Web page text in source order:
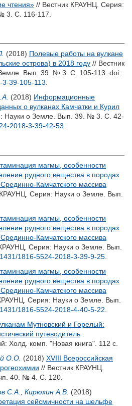
чтения» // Вестник КРАУНЦ. Серия:
3. С. 116-117.
(2018) Полевые работы на вулкане
острова) в 2018 году // Вестник
Вып. 39. № 3. С. 105-113. doi:
39-105-113
(2018) Информационные
о вулканах Камчатки и Курил
Науки о Земле. Вып. 39. № 3. С. 42-
2018-3-39-42-53
магмы, особенности
рудного вещества в породах
Камчатского массива
Серия: Науки о Земле. Вып.
магмы, особенности
рудного вещества в породах
Камчатского массива
Серия: Науки о Земле. Вып.
1816-5524-2018-3-39-9-25
магмы, особенности
рудного вещества в породах
Камчатского массива
Серия: Науки о Земле. Вып.
1816-5524-2018-4-40-5-22
Мутновский и Горелый:
путеводитель
Холд. комп. "Новая книга". 112 с.
О.О. (2018) XVIII Всероссийская
// Вестник КРАУНЦ.
40. № 4. С. 120.
С.А. Кирюхин А.В. (2018)
сейсмичности на шельфе